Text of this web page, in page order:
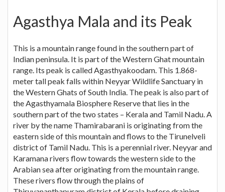
Agasthya Mala and its Peak
This is a mountain range found in the southern part of
Indian peninsula. It is part of the Western Ghat mountain
range. Its peak is called Agasthyakoodam. This 1.868-
meter tall peak falls within Neyyar Wildlife Sanctuary in
the Western Ghats of South India. The peak is also part of
the Agasthyamala Biosphere Reserve that lies in the
southern part of the two states – Kerala and Tamil Nadu. A
river by the name Thamirabarani is originating from the
eastern side of this mountain and flows to the Tirunelveli
district of Tamil Nadu. This is a perennial river. Neyyar and
Karamana rivers flow towards the western side to the
Arabian sea after originating from the mountain range.
These rivers flow through the plains of